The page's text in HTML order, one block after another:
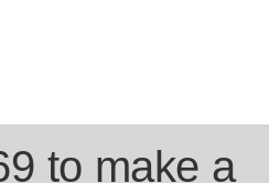
to make a